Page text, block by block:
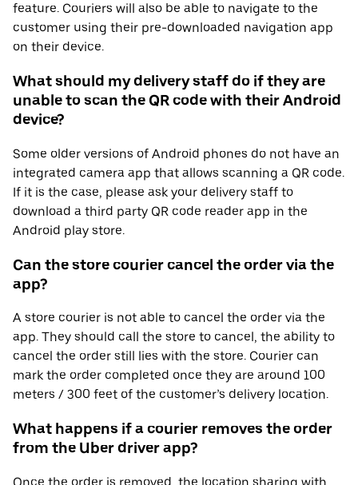
feature. Couriers will also be able to navigate to the
customer using their pre-downloaded navigation app
on their device.
What should my delivery staff do if they are
unable to scan the QR code with their Android
device?
Some older versions of Android phones do not have an
integrated camera app that allows scanning a QR code.
If it is the case, please ask your delivery staff to
download a third party QR code reader app in the
Android play store.
Can the store courier cancel the order via the
app?
A store courier is not able to cancel the order via the
app. They should call the store to cancel, the ability to
cancel the order still lies with the store. Courier can
mark the order completed once they are around 100
meters / 300 feet of the customer’s delivery location.
What happens if a courier removes the order
from the Uber driver app?